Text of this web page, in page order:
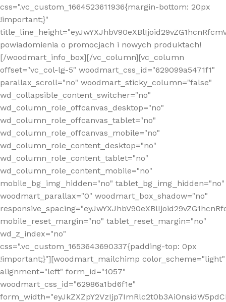
css=".vc_custom_1664523611936{margin-bottom: 20px
!important;}"
powiadomienia o promocjach i nowych produktach!
[/woodmart_info_box][/vc_column][vc_column
offset="vc_col-lg-5" woodmart_css_id="629099a5471f1"
parallax_scroll="no" woodmart_sticky_column="false"
wd_collapsible_content_switcher="no"
wd_column_role_offcanvas_desktop="no"
wd_column_role_offcanvas_tablet="no"
wd_column_role_offcanvas_mobile="no"
wd_column_role_content_desktop="no"
wd_column_role_content_tablet="no"
wd_column_role_content_mobile="no"
mobile_bg_img_hidden="no" tablet_bg_img_hidden="no"
woodmart_parallax="0" woodmart_box_shadow="no"
mobile_reset_margin="no" tablet_reset_margin="no"
wd_z_index="no"
css=".vc_custom_1653643690337{padding-top: 0px
!important;}"][woodmart_mailchimp color_scheme="light"
alignment="left" form_id="1057"
woodmart_css_id="62986a1bd6f1e"